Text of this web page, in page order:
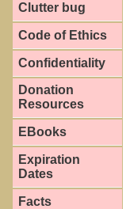
Clutter bug
Code of Ethics
Confidentiality
Donation
Resources
EBooks
Expiration
Dates
Facts